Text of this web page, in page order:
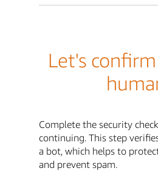
Let's
Complete the security
continuing. This step
a bot, which helps to
and prevent spam.